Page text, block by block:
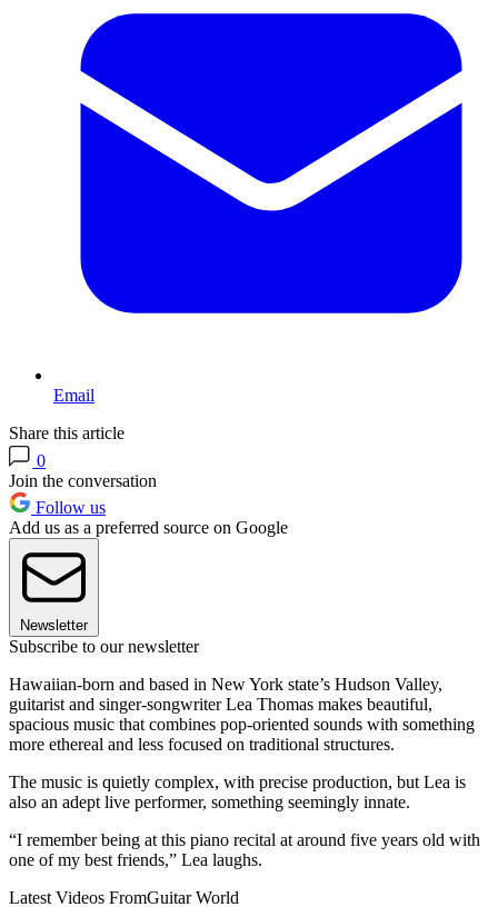
Email
Share this article
0
Join the conversation
Follow us
Add us as a preferred source on Google
Newsletter
Subscribe to our newsletter
Hawaiian-born and based in New York state’s Hudson Valley,
guitarist and singer-songwriter Lea Thomas makes beautiful,
spacious music that combines pop-oriented sounds with something
more ethereal and less focused on traditional structures.
The music is quietly complex, with precise production, but Lea is
also an adept live performer, something seemingly innate.
“I remember being at this piano recital at around five years old with
one of my best friends,” Lea laughs.
Latest Videos FromGuitar World